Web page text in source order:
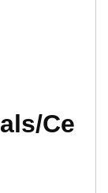
Ce